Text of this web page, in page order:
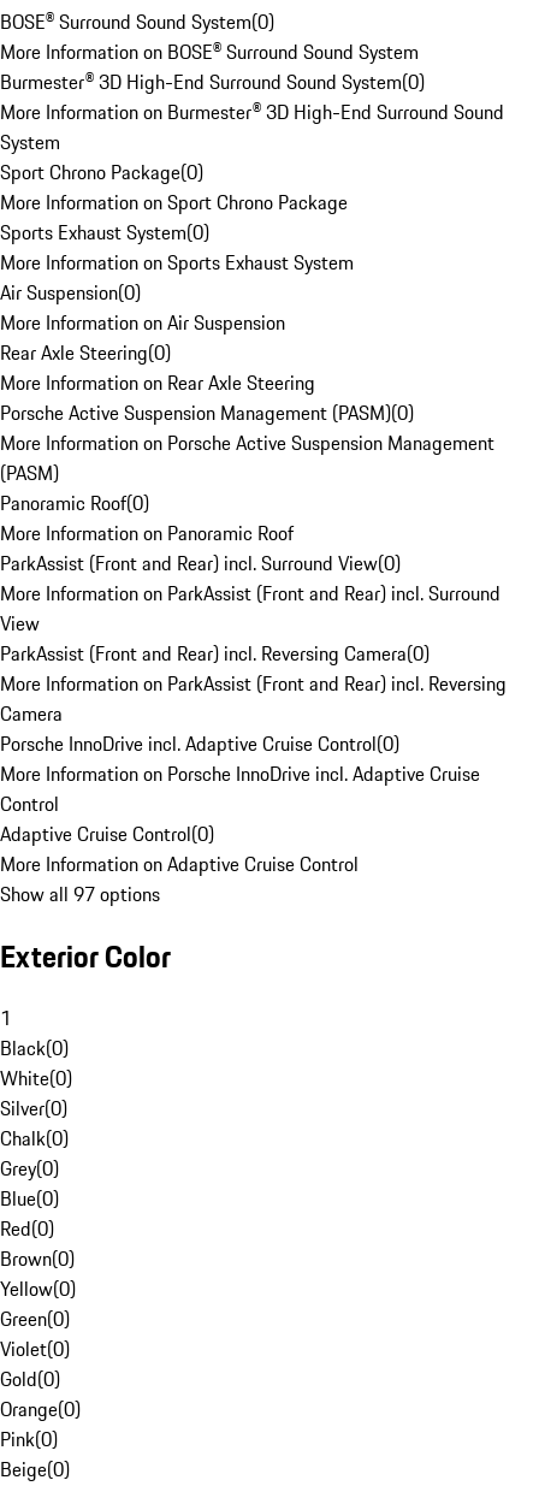
BOSE® Surround Sound System(0)
More Information on BOSE® Surround Sound System
Burmester® 3D High-End Surround Sound System(0)
More Information on Burmester® 3D High-End Surround Sound
System
Sport Chrono Package(0)
More Information on Sport Chrono Package
Sports Exhaust System(0)
More Information on Sports Exhaust System
Air Suspension(0)
More Information on Air Suspension
Rear Axle Steering(0)
More Information on Rear Axle Steering
Porsche Active Suspension Management (PASM)(0)
More Information on Porsche Active Suspension Management
(PASM)
Panoramic Roof(0)
More Information on Panoramic Roof
ParkAssist (Front and Rear) incl. Surround View(0)
More Information on ParkAssist (Front and Rear) incl. Surround
View
ParkAssist (Front and Rear) incl. Reversing Camera(0)
More Information on ParkAssist (Front and Rear) incl. Reversing
Camera
Porsche InnoDrive incl. Adaptive Cruise Control(0)
More Information on Porsche InnoDrive incl. Adaptive Cruise
Control
Adaptive Cruise Control(0)
More Information on Adaptive Cruise Control
Show all 97 options
Exterior Color
1
Black(0)
White(0)
Silver(0)
Chalk(0)
Grey(0)
Blue(0)
Red(0)
Brown(0)
Yellow(0)
Green(0)
Violet(0)
Gold(0)
Orange(0)
Pink(0)
Beige(0)